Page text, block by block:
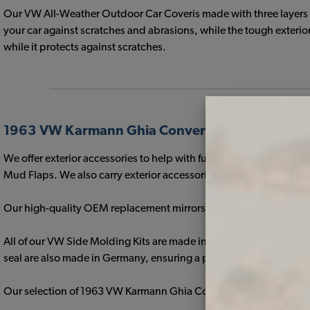
Our VW All-Weather Outdoor Car Coveris made with three
your car against scratches and abrasions, while the tough
while it protects against scratches.
1963 VW Karmann Ghia Convertible Exterior
We offer exterior accessories to help with function, such as our
Mud Flaps. We also carry exterior accessories that add a
Our high-quality OEM replacement mirrors are perfect for your
All of our VW Side Molding Kits are made in Germany with the
seal are also made in Germany, ensuring a perfect fit and
Our selection of 1963 VW Karmann Ghia Convertible Roof Racks